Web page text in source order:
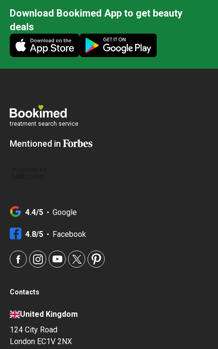
Download Bookimed App to get beauty
deals
treatment search service
Mentioned in
4.4/5 Google
4.8/5 Facebook
Contacts
United Kingdom
124 City Road
London EC1V 2NX